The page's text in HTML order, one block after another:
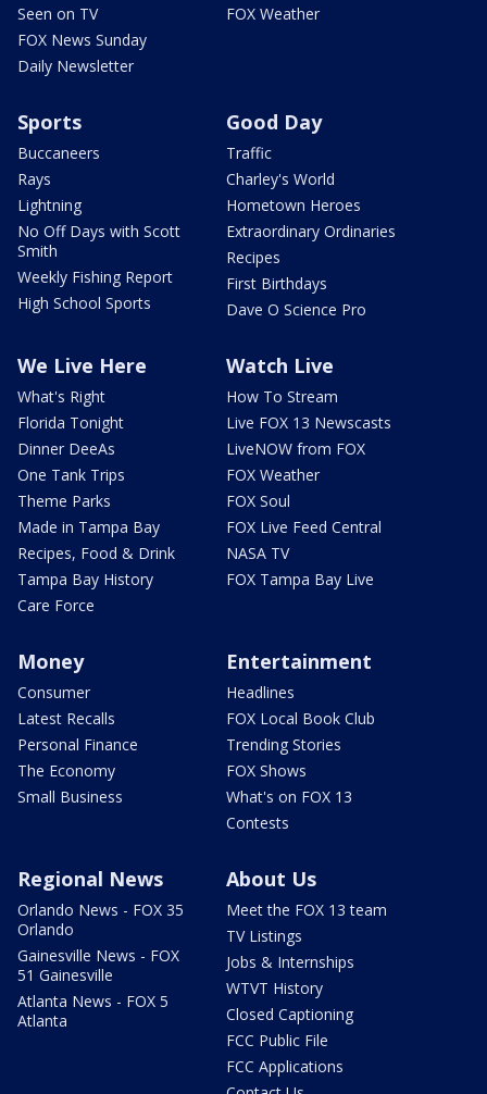
Seen on TV
FOX News Sunday
Daily Newsletter
FOX Weather
Sports
Buccaneers
Rays
Lightning
No Off Days with Scott
Smith
Weekly Fishing Report
High School Sports
Good Day
Traffic
Charley's World
Hometown Heroes
Extraordinary Ordinaries
Recipes
First Birthdays
Dave O Science Pro
We Live Here
What's Right
Florida Tonight
Dinner DeeAs
One Tank Trips
Theme Parks
Made in Tampa Bay
Recipes, Food & Drink
Tampa Bay History
Care Force
Watch Live
How To Stream
Live FOX 13 Newscasts
LiveNOW from FOX
FOX Weather
FOX Soul
FOX Live Feed Central
NASA TV
FOX Tampa Bay Live
Money
Consumer
Latest Recalls
Personal Finance
The Economy
Small Business
Entertainment
Headlines
FOX Local Book Club
Trending Stories
FOX Shows
What's on FOX 13
Contests
Regional News
Orlando News - FOX 35
Orlando
Gainesville News - FOX
51 Gainesville
Atlanta News - FOX 5
Atlanta
About Us
Meet the FOX 13 team
TV Listings
Jobs & Internships
WTVT History
Closed Captioning
FCC Public File
FCC Applications